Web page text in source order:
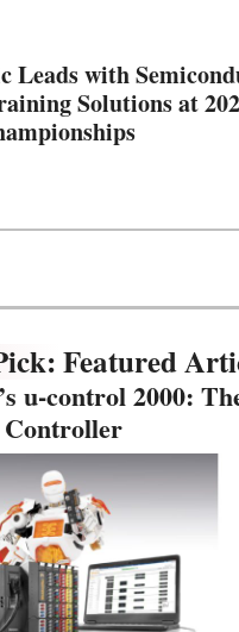
Leads with
Solutions at
Featured
u-control 2000: